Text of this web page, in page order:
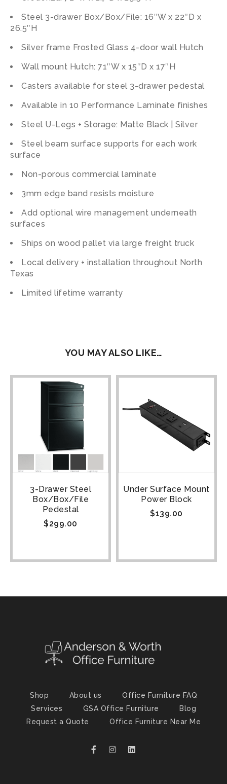
Steel 3-drawer Box/Box/File: 16″W x 22″D x
26.5″H
Silver frame Frosted Glass 4-door wall Hutch
Wall mount Hutch: 71″W x 15″D x 17″H
Casters available for steel 3-drawer pedestal
Available in 10 Performance Laminate finishes
Steel U-Legs + Storage: Matte Black | Silver
Steel beam surface supports for each work
surface
Non-porous commercial laminate
3mm edge band resists moisture
Add optional wire management underneath
surfaces
Ships on wood pallet via large freight truck
Local delivery + installation throughout North
Texas
Limited lifetime warranty
YOU MAY ALSO LIKE…
3-Drawer Steel
Box/Box/File
Pedestal
$299.00
Under Surface Mount
Power Block
$139.00
Shop About us
Office Furniture FAQ
Services
GSA Office Furniture
Blog
Request a Quote
Office Furniture Near Me